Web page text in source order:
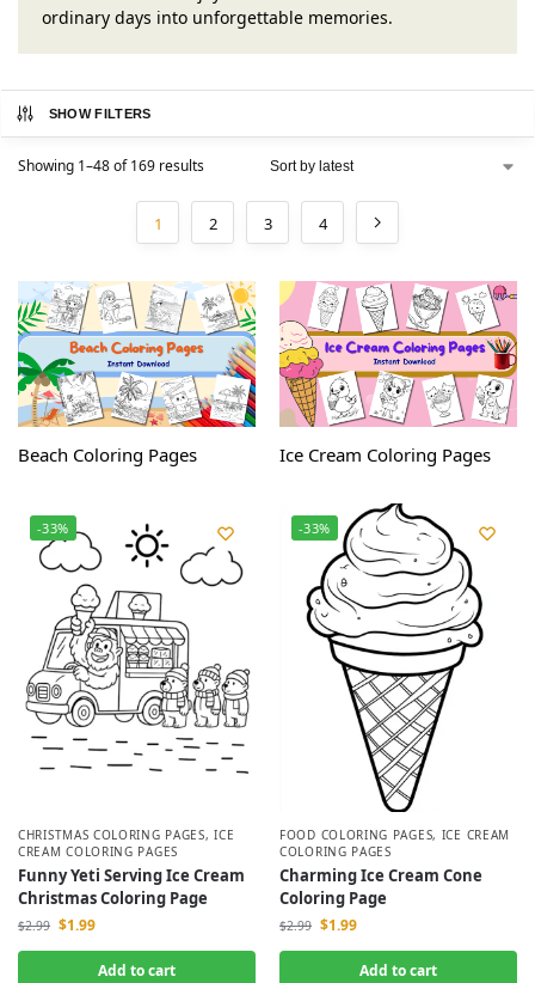
ordinary days into unforgettable memories.
SHOW FILTERS
Showing 1–48 of 169 results
1 2 3 4
Beach Coloring Pages Ice Cream Coloring Pages
-33%
CHRISTMAS COLORING PAGES,ICE
CREAM COLORING PAGES
Funny Yeti Serving Ice Cream
Christmas Coloring Page
$2.99 $1.99
Add to cart
-33%
FOOD COLORING PAGES, ICE CREAM
COLORING PAGES
Charming Ice Cream Cone
Coloring Page
$2.99 $1.99
Add to cart